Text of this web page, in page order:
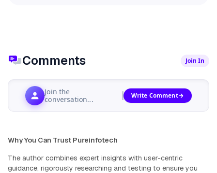
Comments Join In
Join the
conversation...
Write Comment
Why You Can Trust Pureinfotech
The author combines expert insights with user-centric
guidance, rigorously researching and testing to ensure you